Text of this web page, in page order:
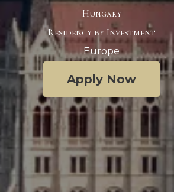
Hungary
Residency by Investment
Europe
Apply Now